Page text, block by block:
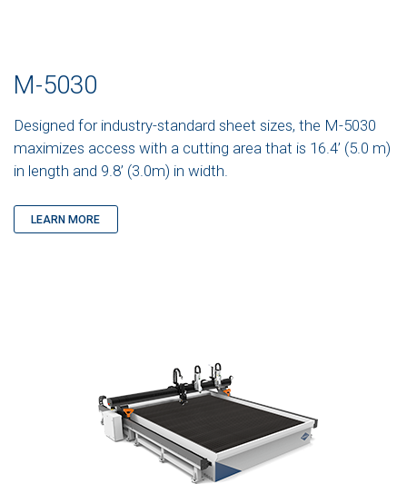
M-5030
Designed for industry-standard sheet sizes, the M-5030
maximizes access with a cutting area that is 16.4’ (5.0 m)
in length and 9.8’ (3.0m) in width.
LEARN MORE